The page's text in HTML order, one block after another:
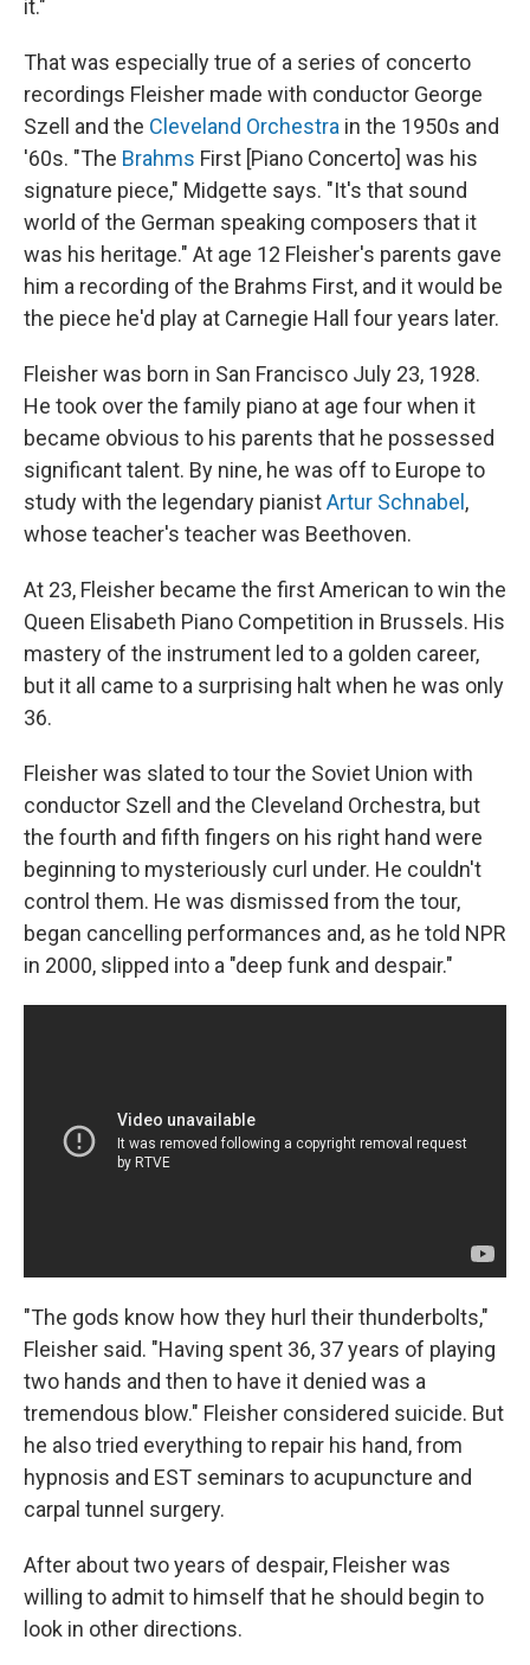
it."
That was especially true of a series of concerto
recordings Fleisher made with conductor George
Szell and the Cleveland Orchestra in the 1950s and
'60s. "The Brahms First [Piano Concerto] was his
signature piece," Midgette says. "It's that sound
world of the German speaking composers that it
was his heritage." At age 12 Fleisher's parents gave
him a recording of the Brahms First, and it would be
the piece he'd play at Carnegie Hall four years later.
Fleisher was born in San Francisco July 23, 1928.
He took over the family piano at age four when it
became obvious to his parents that he possessed
significant talent. By nine, he was off to Europe to
study with the legendary pianistArtur Schnabel ,
whose teacher's teacher was Beethoven.
At 23, Fleisher became the first American to win the
Queen Elisabeth Piano Competition in Brussels. His
mastery of the instrument led to a golden career,
but it all came to a surprising halt when he was only
36.
Fleisher was slated to tour the Soviet Union with
conductor Szell and the Cleveland Orchestra, but
the fourth and fifth fingers on his right hand were
beginning to mysteriously curl under. He couldn't
control them. He was dismissed from the tour,
began cancelling performances and, as he told NPR
in 2000, slipped into a "deep funk and despair."
"The gods know how they hurl their thunderbolts,"
Fleisher said. "Having spent 36, 37 years of playing
two hands and then to have it denied was a
tremendous blow." Fleisher considered suicide. But
he also tried everything to repair his hand, from
hypnosis and EST seminars to acupuncture and
carpal tunnel surgery.
After about two years of despair, Fleisher was
willing to admit to himself that he should begin to
look in other directions.